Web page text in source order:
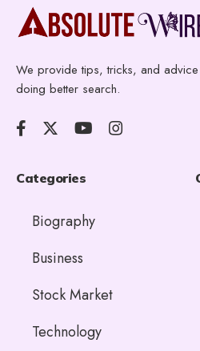
We provide tips, tricks, and
doing better search.
Categories
Biography
Business
Stock Market
Technology